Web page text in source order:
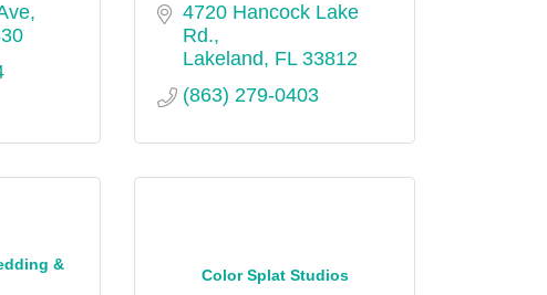
4720 Hancock Lake
Rd.
Lakeland
FL 33812
(863) 279-0403
&
Color Splat Studios